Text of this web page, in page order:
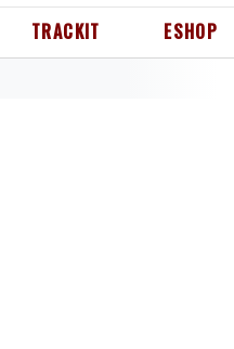
HEADER MENU
TRACKIT ESHOP